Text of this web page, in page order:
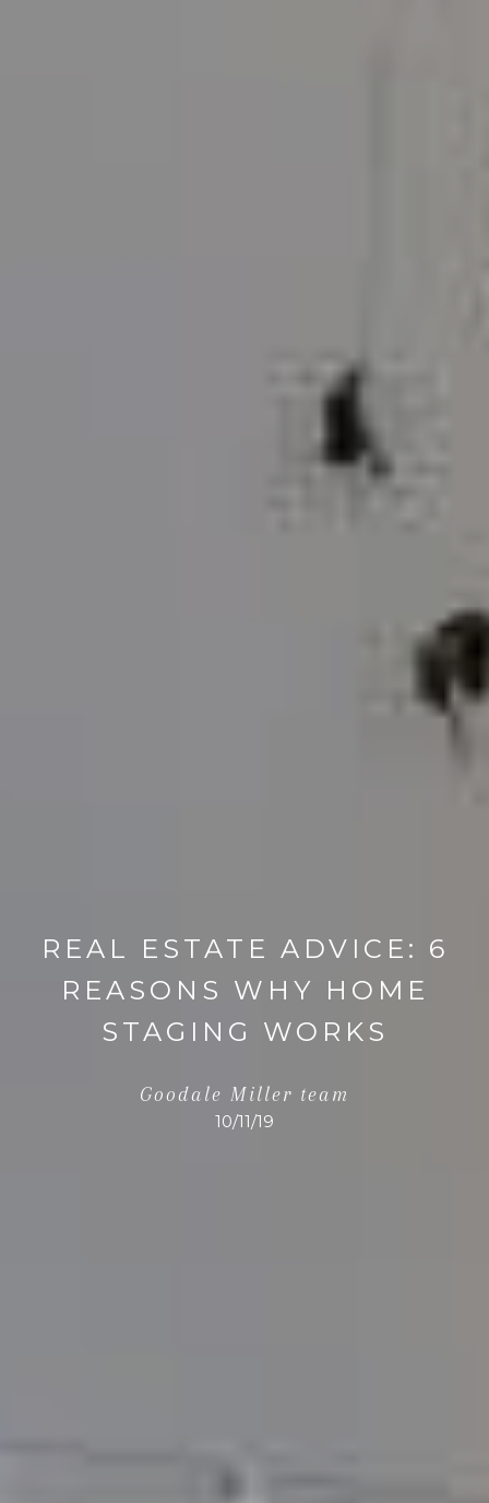
REAL ESTATE ADVICE: 6
REASONS WHY HOME
STAGING WORKS
Goodale Miller team
10/11/19